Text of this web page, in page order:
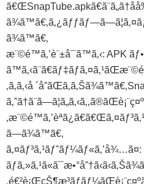
ã¾ã™ã€‚
æ¨©é™ã‚’è¨±å¯ã™ã‚‹: APK
‚ã‚ã‚‹å
ã—ã¾ã™ã€‚